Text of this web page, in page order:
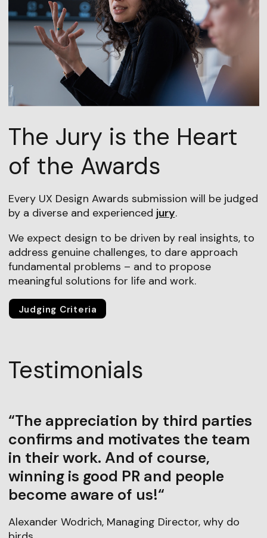
The Jury is the Heart
of the Awards
Every UX Design Awards submission will be judged
by a diverse and experienced jury.
We expect design to be driven by real insights, to
address genuine challenges, to dare approach
fundamental problems – and to propose
meaningful solutions for life and work.
Judging Criteria
Testimonials
“The appreciation by third parties
confirms and motivates the team
in their work. And of course,
winning is good PR and people
become aware of us!“
Alexander Wodrich, Managing Director, why do